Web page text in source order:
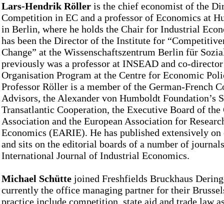
Lars-Hendrik Röller is the chief economist of the
Competition in EC and a professor of Economics at
in Berlin, where he holds the Chair for Industrial
has been the Director of the Institute for
Change” at the Wissenschaftszentrum Berlin für
previously was a professor at INSEAD and co-
Organisation Program at the Centre for Economic
Professor Röller is a member of the German-French
Advisors, the Alexander von Humboldt Foundation’s
Transatlantic Cooperation, the Executive Board of the
Association and the European Association for
Economics (EARIE). He has published extensively
and sits on the editorial boards of a number of
International Journal of Industrial Economics.
Michael Schütte joined Freshfields Bruckhaus
currently the office managing partner for their
practice include competition, state aid and trade law